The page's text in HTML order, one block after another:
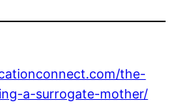
the-
a-surrogate-mother/